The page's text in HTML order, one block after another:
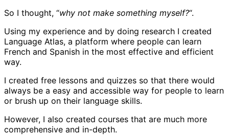
So I thought, “why not make something myself?“.
Using my experience and by doing research I created
Language Atlas, a platform where people can learn
French and Spanish in the most effective and efficient
way.
I created free lessons and quizzes so that there would
always be a easy and accessible way for people to learn
or brush up on their language skills.
However, I also created courses that are much more
comprehensive and in-depth.